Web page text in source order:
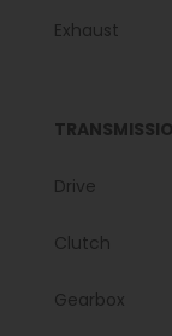
Exhaust
Drive
Clutch
Gearbox